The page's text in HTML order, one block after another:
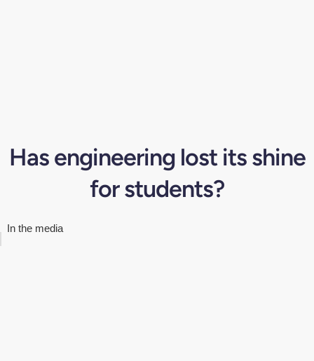
Has engineering lost its shine
for students?
In the media